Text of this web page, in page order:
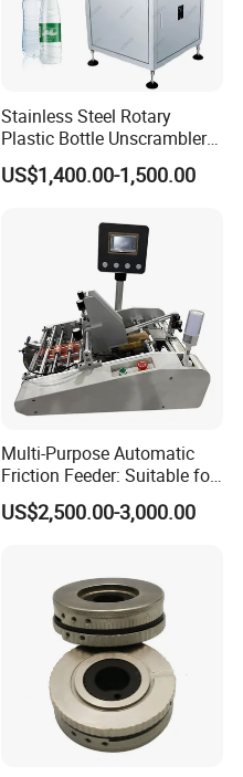
Stainless Steel Rotary
Plastic Bottle Unscrambler
and Collection Turntable
US$1,400.00-1,500.00
Multi-Purpose Automatic
Friction Feeder: Suitable for
Cards, Envelopes, and
Pouches
US$2,500.00-3,000.00